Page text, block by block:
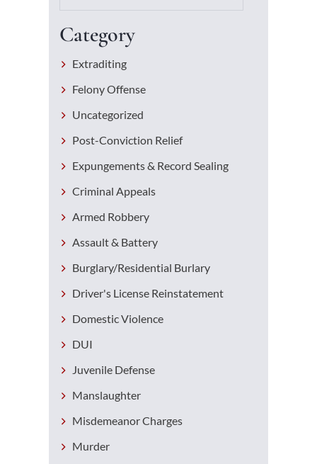
Category
Extraditing
Felony Offense
Uncategorized
Post-Conviction Relief
Expungements & Record Sealing
Criminal Appeals
Armed Robbery
Assault & Battery
Burglary/Residential Burlary
Driver's License Reinstatement
Domestic Violence
DUI
Juvenile Defense
Manslaughter
Misdemeanor Charges
Murder